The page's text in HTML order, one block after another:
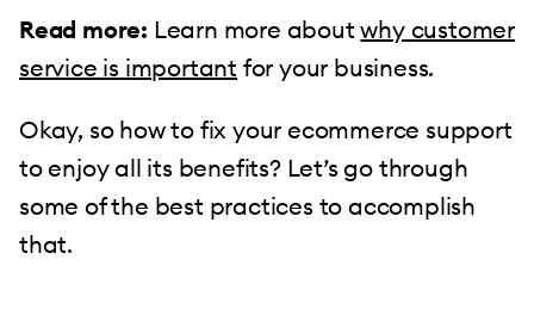
Read more: Learn more aboutwhy customer
service is important for your business.
Okay, so how to fix your ecommerce support
to enjoy all its benefits? Let’s go through
some of the best practices to accomplish
that.